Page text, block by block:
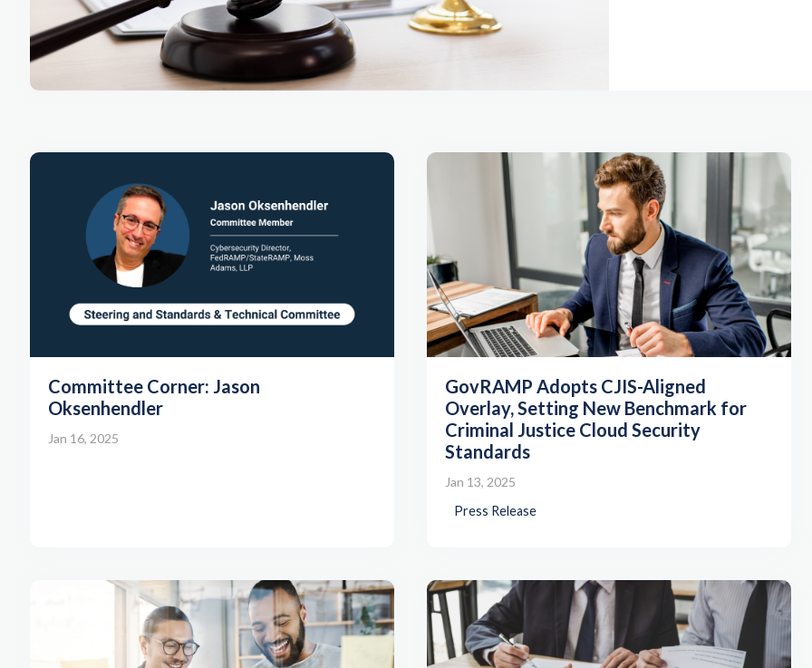
Committee Corner: Jason
Oksenhendler
Jan 16, 2025
GovRAMP Adopts CJIS-Aligned
Overlay, Setting New Benchmark for
Criminal Justice Cloud Security
Standards
Jan 13, 2025
Press Release